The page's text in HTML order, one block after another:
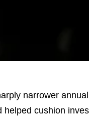
narrower
cushion